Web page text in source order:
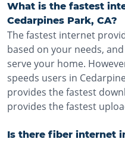
What is the fastest
Cedarpines Park, CA?
The fastest internet
based on your needs,
serve your home.
speeds users in
provides the fastest
provides the fastest
Is there fiber internet